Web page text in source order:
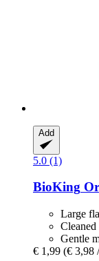
Add
5.0 (1)
BioKing
Large
Gentle
€ 1,99 (€ 3,98